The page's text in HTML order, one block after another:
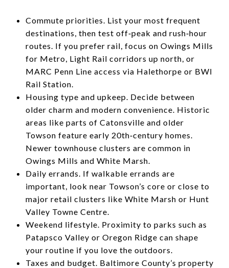
Commute priorities. List your most frequent
destinations, then test off‑peak and rush‑hour
routes. If you prefer rail, focus on Owings Mills
for Metro, Light Rail corridors up north, or
MARC Penn Line access via Halethorpe or BWI
Rail Station.
Housing type and upkeep. Decide between
older charm and modern convenience. Historic
areas like parts of Catonsville and older
Towson feature early 20th‑century homes.
Newer townhouse clusters are common in
Owings Mills and White Marsh.
Daily errands. If walkable errands are
important, look near Towson’s core or close to
major retail clusters like White Marsh or Hunt
Valley Towne Centre.
Weekend lifestyle. Proximity to parks such as
Patapsco Valley or Oregon Ridge can shape
your routine if you love the outdoors.
Taxes and budget. Baltimore County’s property